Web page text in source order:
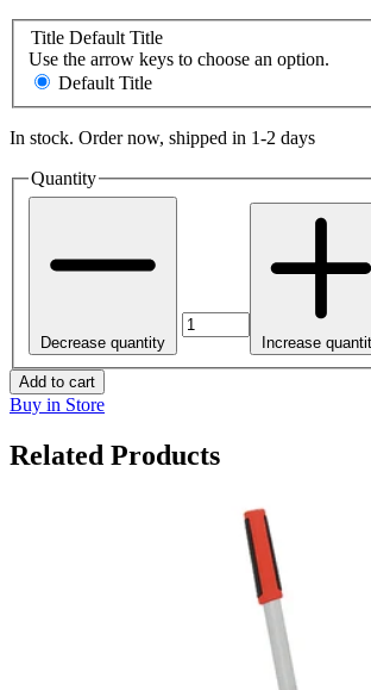
Title Default Title
Use the arrow keys to choose an option.
Default Title
In stock. Order now, shipped in 1-2 days
Quantity
Decrease quantity Increase
Add to cart
Buy in Store
Related Products